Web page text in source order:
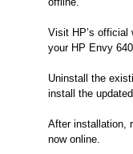
Visit HP’s official
your HP Envy
Uninstall the
install the
After installation,
now online.